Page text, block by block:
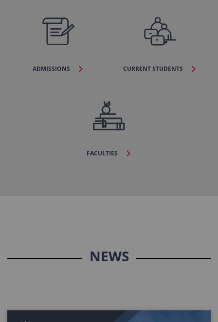
ADMISSIONS CURRENT STUDENTS
FACULTIES
NEWS